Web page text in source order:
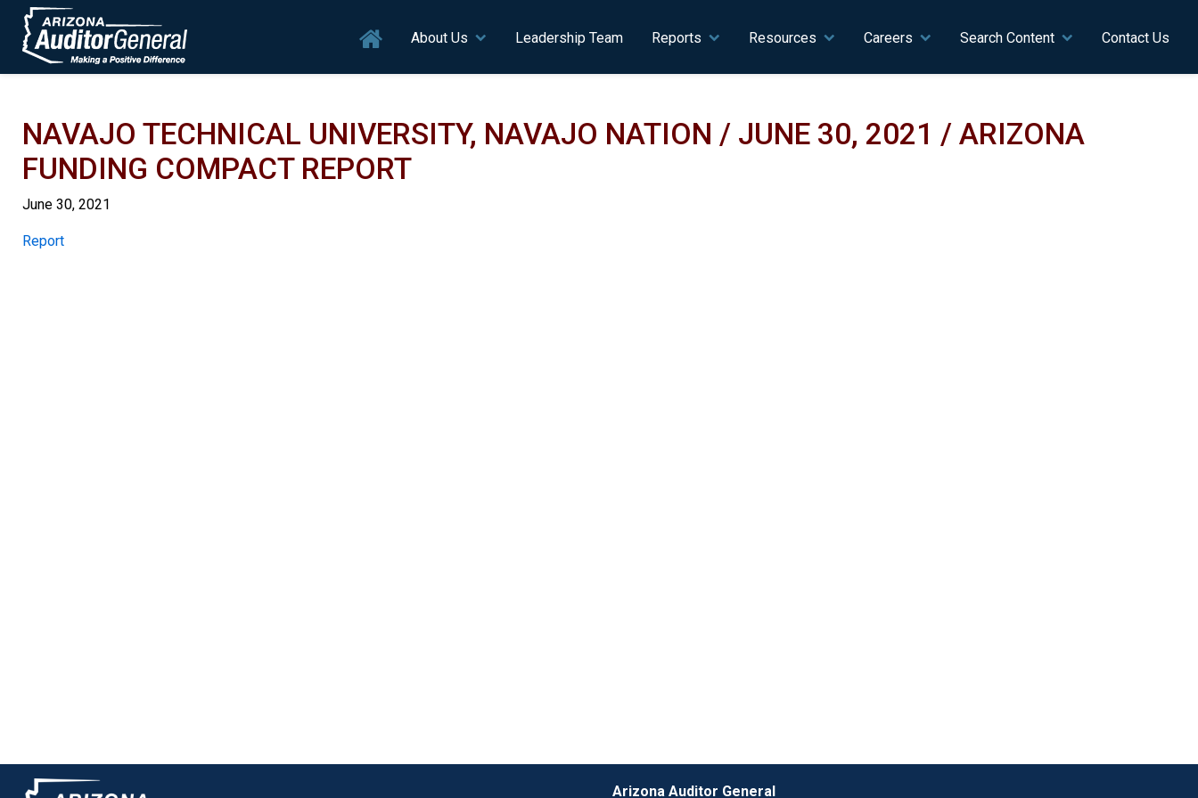
Skip to main content
Main navigation
About Us Leadership Team Reports Resources Careers Search Content Contact Us
NAVAJO TECHNICAL UNIVERSITY, NAVAJO NATION / JUNE 30, 2021 / ARIZONA
FUNDING COMPACT REPORT
June 30, 2021
Report
Report
Arizona Auditor General